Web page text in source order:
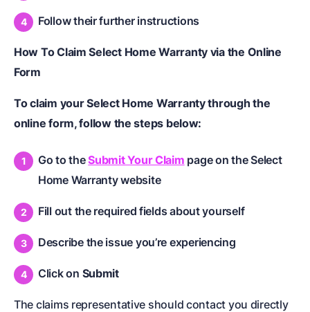
Follow their further instructions
How To Claim Select Home Warranty via the Online
Form
To claim your Select Home Warranty through the
online form, follow the steps below:
Go to theSubmit Your Claim page on the Select
Home Warranty website
Fill out the required fields about yourself
Describe the issue you’re experiencing
Click on Submit
The claims representative should contact you directly